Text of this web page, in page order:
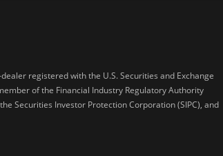
registered with the U.S. Securities and Exchange
of the Financial Industry Regulatory Authority
Securities Investor Protection Corporation (SIPC), and